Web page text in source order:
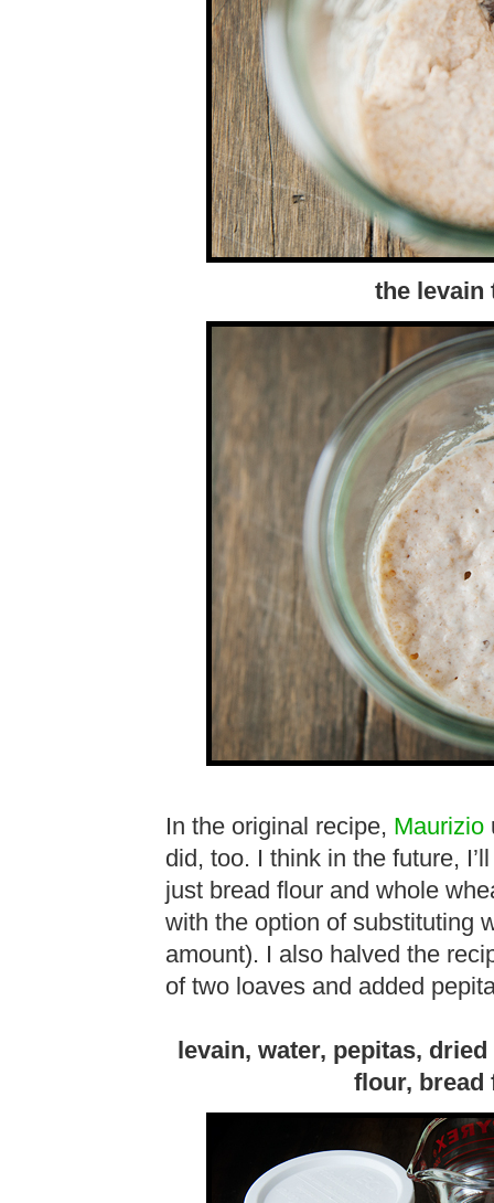
the levain
In the original recipe, Maurizio
did, too. I think in the future,
just bread flour and whole
with the option of substituting
amount). I also halved the
of two loaves and added
levain, water, pepitas,
flour, bread